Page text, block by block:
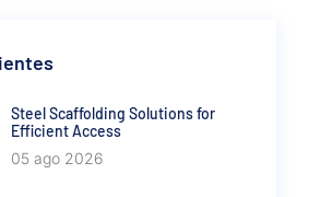
Steel Scaffolding Solutions for
Efficient Access
05 ago 2026